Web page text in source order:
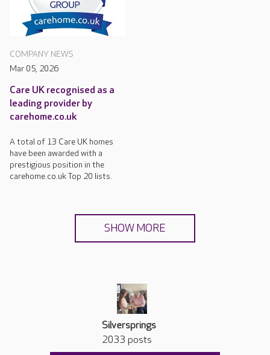
COMPANY NEWS
Mar 05, 2026
Care UK recognised as a
leading provider by
carehome.co.uk
A total of 13 Care UK homes
have been awarded with a
prestigious position in the
carehome.co.uk Top 20 lists.
SHOW MORE